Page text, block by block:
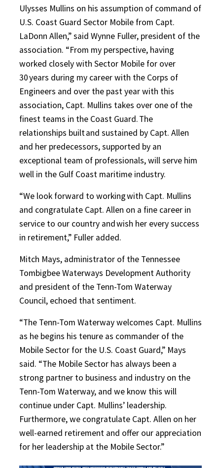
Ulysses Mullins on his assumption of command of
U.S. Coast Guard Sector Mobile from Capt.
LaDonn Allen,” said Wynne Fuller, president of the
association. “From my perspective, having
worked closely with Sector Mobile for over
30 years during my career with the Corps of
Engineers and over the past year with this
association, Capt. Mullins takes over one of the
finest teams in the Coast Guard. The
relationships built and sustained by Capt. Allen
and her predecessors, supported by an
exceptional team of professionals, will serve him
well in the Gulf Coast maritime industry.
“We look forward to working with Capt. Mullins
and congratulate Capt. Allen on a fine career in
service to our country and wish her every success
in retirement,” Fuller added.
Mitch Mays, administrator of the Tennessee
Tombigbee Waterways Development Authority
and president of the Tenn-Tom Waterway
Council, echoed that sentiment.
“The Tenn-Tom Waterway welcomes Capt. Mullins
as he begins his tenure as commander of the
Mobile Sector for the U.S. Coast Guard,” Mays
said. “The Mobile Sector has always been a
strong partner to business and industry on the
Tenn-Tom Waterway, and we know this will
continue under Capt. Mullins’ leadership.
Furthermore, we congratulate Capt. Allen on her
well-earned retirement and offer our appreciation
for her leadership at the Mobile Sector.”